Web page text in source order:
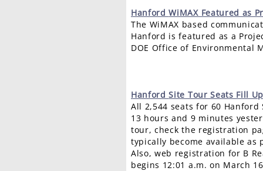
HanfordWiMAX Featured as
The WiMAX based
Hanford is featured as a
DOE Office of Environmental
HanfordSite Tour Seats Fill
All 2,544 seats for 60
13 hours and 9 minutes
tour, check the registration
typically become available as
Also, web registration for B
begins 12:01 a.m. on March